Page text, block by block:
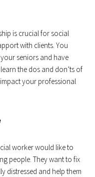
is crucial for social
with clients. You
seniors and have
the dos and don’ts of
your professional
worker would like to
people. They want to fix
distressed and help them